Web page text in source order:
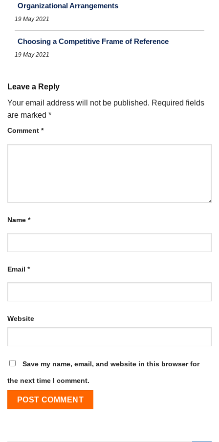
Organizational Arrangements
19 May 2021
Choosing a Competitive Frame of Reference
19 May 2021
Leave a Reply
Your email address will not be published. Required fields
are marked *
Comment *
Name *
Email *
Website
Save my name, email, and website in this browser for
the next time I comment.